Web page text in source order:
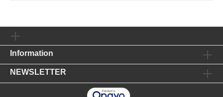
Information
NEWSLETTER